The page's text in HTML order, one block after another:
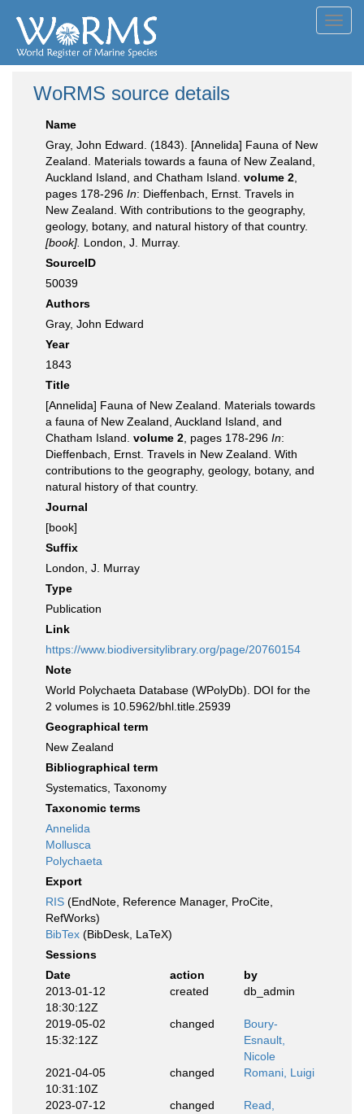
WoRMS source details
Name
Gray, John Edward. (1843). [Annelida] Fauna of New
Zealand. Materials towards a fauna of New Zealand,
Auckland Island, and Chatham Island. volume 2
pages 178-296 In: Dieffenbach, Ernst. Travels in
New Zealand. With contributions to the geography,
geology, botany, and natural history of that country.
[book]. London, J. Murray.
SourceID
50039
Authors
Gray, John Edward
Year
1843
Title
[Annelida] Fauna of New Zealand. Materials towards
a fauna of New Zealand, Auckland Island, and
Chatham Island. volume 2 , pages 178-296 In:
Dieffenbach, Ernst. Travels in New Zealand. With
contributions to the geography, geology, botany, and
natural history of that country.
Journal
[book]
Suffix
London, J. Murray
Type
Publication
Link
https://www.biodiversitylibrary.org/page/20760154
Note
World Polychaeta Database (WPolyDb). DOI for the
2 volumes is 10.5962/bhl.title.25939
Geographical term
New Zealand
Bibliographical term
Systematics, Taxonomy
Taxonomic terms
Annelida
Mollusca
Polychaeta
Export
RIS (EndNote, Reference Manager, ProCite,
RefWorks)
BibTex (BibDesk, LaTeX)
Sessions
Date
action
by
2013-01-12
18:30:12Z
created db_admin
2019-05-02
15:32:12Z
changed
Boury-
Esnault,
Nicole
2021-04-05
10:31:10Z
changed Romani, Luigi
2023-07-12
changed
Read,